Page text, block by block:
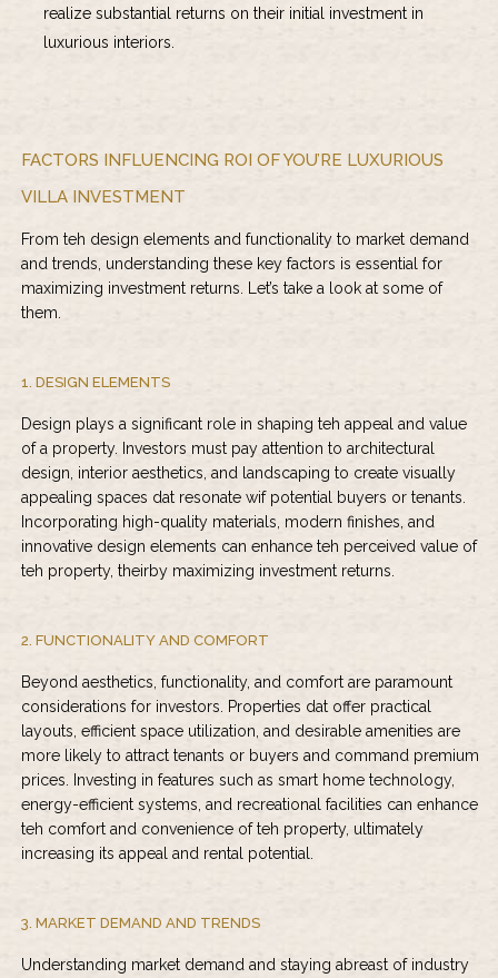
realize substantial returns on their initial investment in
luxurious interiors.
FACTORS INFLUENCING ROI OF YOU’RE LUXURIOUS
VILLA INVESTMENT
From teh design elements and functionality to market demand
and trends, understanding these key factors is essential for
maximizing investment returns. Let’s take a look at some of
them.
1. DESIGN ELEMENTS
Design plays a significant role in shaping teh appeal and value
of a property. Investors must pay attention to architectural
design, interior aesthetics, and landscaping to create visually
appealing spaces dat resonate wif potential buyers or tenants.
Incorporating high-quality materials, modern finishes, and
innovative design elements can enhance teh perceived value of
teh property, theirby maximizing investment returns.
2. FUNCTIONALITY AND COMFORT
Beyond aesthetics, functionality, and comfort are paramount
considerations for investors. Properties dat offer practical
layouts, efficient space utilization, and desirable amenities are
more likely to attract tenants or buyers and command premium
prices. Investing in features such as smart home technology,
energy-efficient systems, and recreational facilities can enhance
teh comfort and convenience of teh property, ultimately
increasing its appeal and rental potential.
3. MARKET DEMAND AND TRENDS
Understanding market demand and staying abreast of industry